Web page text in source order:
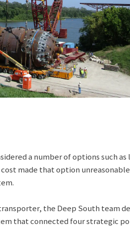
a number of options such
made that option
the Deep South team
that connected four strategic